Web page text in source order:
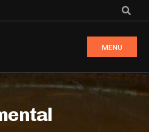
MENU